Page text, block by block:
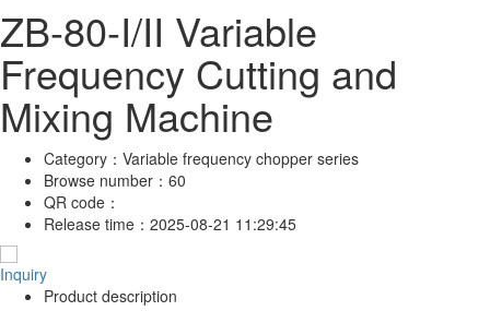
ZB-80-I/II Variable
Frequency Cutting and
Mixing Machine
Category： Variable frequency chopper series
Browse number： 60
QR code：
Release time： 2025-08-21 11:29:45
Inquiry
Product description